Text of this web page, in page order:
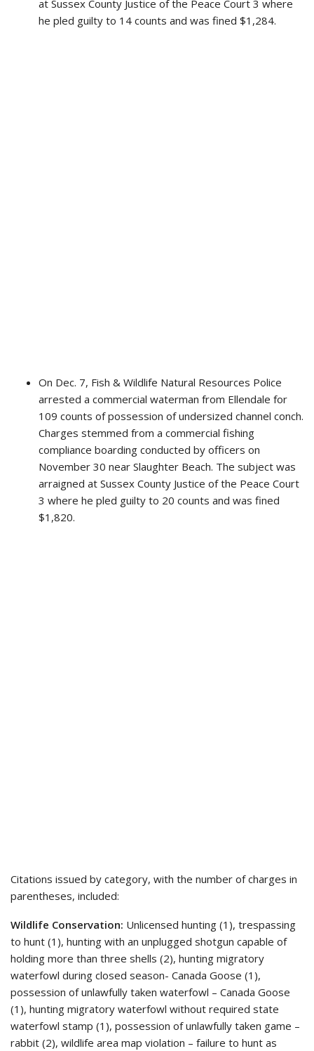
at Sussex County Justice of the Peace Court 3 where
he pled guilty to 14 counts and was fined $1,284.
On Dec. 7, Fish & Wildlife Natural Resources Police
arrested a commercial waterman from Ellendale for
109 counts of possession of undersized channel conch.
Charges stemmed from a commercial fishing
compliance boarding conducted by officers on
November 30 near Slaughter Beach. The subject was
arraigned at Sussex County Justice of the Peace Court
3 where he pled guilty to 20 counts and was fined
$1,820.
Citations issued by category, with the number of charges in
parentheses, included:
Wildlife Conservation: Unlicensed hunting (1), trespassing
to hunt (1), hunting with an unplugged shotgun capable of
holding more than three shells (2), hunting migratory
waterfowl during closed season- Canada Goose (1),
possession of unlawfully taken waterfowl – Canada Goose
(1), hunting migratory waterfowl without required state
waterfowl stamp (1), possession of unlawfully taken game –
rabbit (2), wildlife area map violation – failure to hunt as